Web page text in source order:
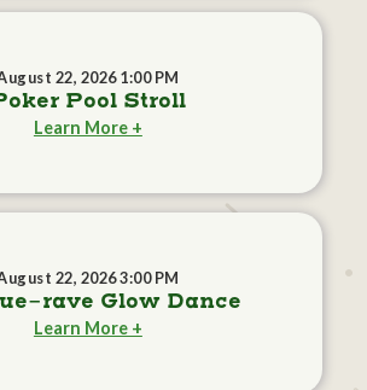
22, 2026 1:00 PM
Pool Stroll
Learn More +
22, 2026 3:00 PM
rave Glow Dance
Learn More +